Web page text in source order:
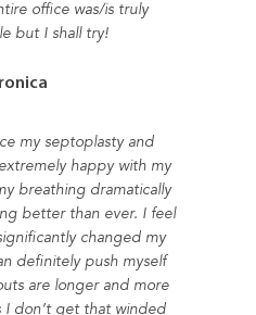
office was/is truly
but I shall try!
my septoplasty and
happy with my
breathing dramatically
better than ever. I feel
changed my
definitely push myself
are longer and more
I don’t get that winded